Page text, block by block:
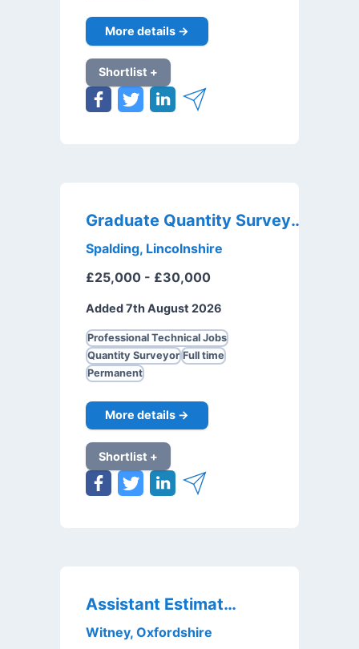
More details →
Shortlist +
Graduate Quantity Surveyor
Spalding, Lincolnshire
£25,000 - £30,000
Added 7th August 2026
Professional Technical Jobs
Quantity Surveyor Full time
Permanent
More details →
Shortlist +
Assistant Estimator
Witney, Oxfordshire